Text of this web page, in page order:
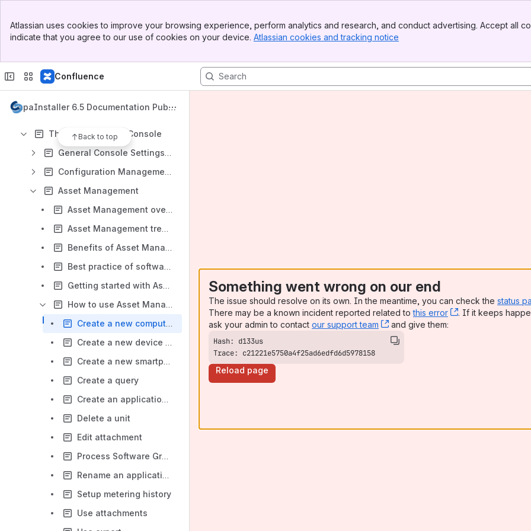
Top Bar
Sidebar
Atlassian uses cookies to improve your browsing experience, perform analytics and research, and conduct advertising. Accept all
indicate that you agree to our use of cookies on your device. Atlassian cookies and tracking notice
Confluence
CapaInstaller 6.5 Documentation Publi
Back to top
The CapaInstaller Console
General Console Settings and Views
Configuration Management
Asset Management
Asset Management overview
Asset Management tree view
Benefits of Asset Management
Best practice of software management
Getting started with Asset Management
How to use Asset Management
Create a new computer
Create a new device type
Create a new smartphone or tablet
Create a query
Create an application group
Delete a unit
Edit attachment
Process Software Group
Rename an application group
Setup metering history
Use attachments
Something went wrong on our end
The issue should resolve on its own. In the meantime, you can check the status
There may be a known incident reported related tothis error , (opens new
. If it keeps
ask your admin to contact our support team , (opens new window)
and give them:
Trace: c21221e5750a4f25ad6edfd6d5978158
Reload page